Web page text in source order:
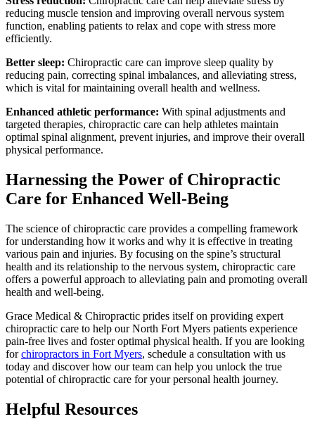
reducing muscle tension and improving overall nervous system
function, enabling patients to relax and cope with stress more
efficiently.
Better sleep: Chiropractic care can improve sleep quality by
reducing pain, correcting spinal imbalances, and alleviating stress,
which is vital for maintaining overall health and wellness.
Enhanced athletic performance: With spinal adjustments and
targeted therapies, chiropractic care can help athletes maintain
optimal spinal alignment, prevent injuries, and improve their overall
physical performance.
Harnessing the Power of Chiropractic
Care for Enhanced Well-Being
The science of chiropractic care provides a compelling framework
for understanding how it works and why it is effective in treating
various pain and injuries. By focusing on the spine’s structural
health and its relationship to the nervous system, chiropractic care
offers a powerful approach to alleviating pain and promoting overall
health and well-being.
Grace Medical & Chiropractic prides itself on providing expert
chiropractic care to help our North Fort Myers patients experience
pain-free lives and foster optimal physical health. If you are looking
forchiropractors in Fort Myers, schedule a consultation with us
today and discover how our team can help you unlock the true
potential of chiropractic care for your personal health journey.
Helpful Resources